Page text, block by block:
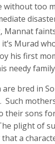
without too
Murad
his first
needy
bred in
their sons
plight of
a